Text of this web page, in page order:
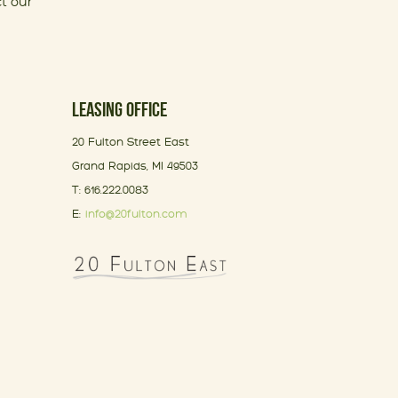
LEASING OFFICE
20 Fulton Street East
Grand Rapids, MI 49503
T: 616.222.0083
E: info@20fulton.com